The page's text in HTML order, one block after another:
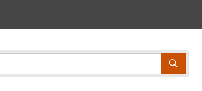
in stock!